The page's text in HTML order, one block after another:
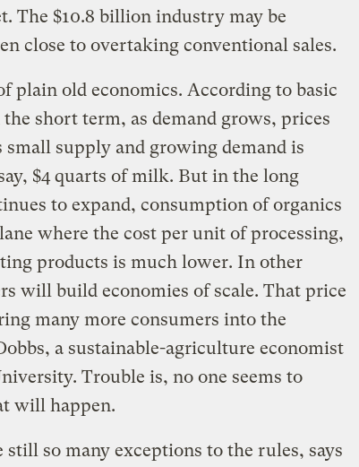
The $10.8 billion industry may be
close to overtaking conventional sales.
plain old economics. According to basic
short term, as demand grows, prices
supply and growing demand is
$4 quarts of milk. But in the long
to expand, consumption of organics
where the cost per unit of processing,
products is much lower. In other
will build economies of scale. That price
many more consumers into the
a sustainable-agriculture economist
Trouble is, no one seems to
will happen.
still so many exceptions to the rules, says